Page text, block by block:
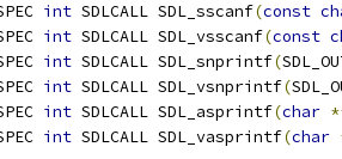
int SDLCALL SDL_sscanf(const
int SDLCALL SDL_vsscanf(const
int SDLCALL SDL_snprintf(
int SDLCALL SDL_vsnprintf(
int SDLCALL SDL_asprintf(char
int SDLCALL SDL_vasprintf(char